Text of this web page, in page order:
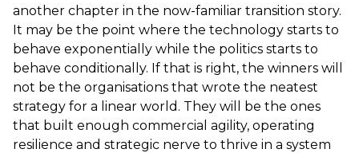
another chapter in the now-familiar transition story.
It may be the point where the technology starts to
behave exponentially while the politics starts to
behave conditionally. If that is right, the winners will
not be the organisations that wrote the neatest
strategy for a linear world. They will be the ones
that built enough commercial agility, operating
resilience and strategic nerve to thrive in a system